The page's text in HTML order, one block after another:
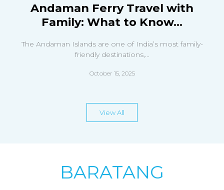
Andaman Ferry Travel with
Family: What to Know...
The Andaman Islands are one of India’s most family-
friendly destinations,...
October 15, 2025
View All
BARATANG